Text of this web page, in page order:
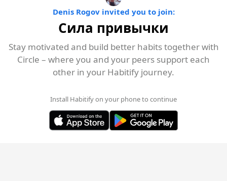
Denis Rogov invited you to join:
Сила привычки
Stay motivated and build better habits together with
Circle – where you and your peers support each
other in your Habitify journey.
Install Habitify on your phone to continue